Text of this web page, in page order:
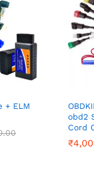
+ ELM
obd2
Cord
₹